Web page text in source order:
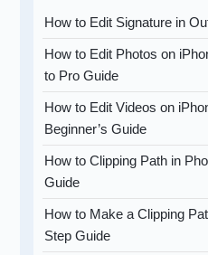
How to Edit Signature in
How to Edit Photos on
to Pro Guide
How to Edit Videos on
Beginner’s Guide
How to Clipping Path in
Guide
How to Make a Clipping
Step Guide